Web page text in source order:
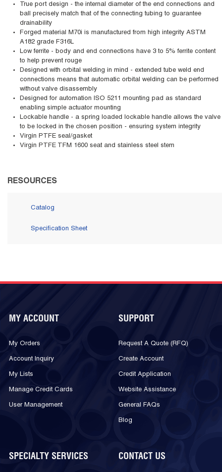
True port design - the internal diameter of the end connections and
ball precisely match that of the connecting tubing to guarantee
drainability
Forged material M70i is manufactured from high integrity ASTM
A182 grade F316L
Low ferrite - body and end connections have 3 to 5% ferrite content
to help prevent rouge
Designed with orbital welding in mind - extended tube weld end
connections means that automatic orbital welding can be performed
without valve disassembly
Designed for automation ISO 5211 mounting pad as standard
enabling simple actuator mounting
Lockable handle - a spring loaded lockable handle allows the valve
to be locked in the chosen position - ensuring system integrity
Virgin PTFE seal/gasket
Virgin PTFE TFM 1600 seat and stainless steel stem
RESOURCES
Catalog
Specification Sheet
MY ACCOUNT
My Orders
Account Inquiry
My Lists
Manage Credit Cards
User Management
SUPPORT
Request A Quote (RFQ)
Create Account
Credit Application
Website Assistance
General FAQs
Blog
SPECIALTY SERVICES CONTACT US